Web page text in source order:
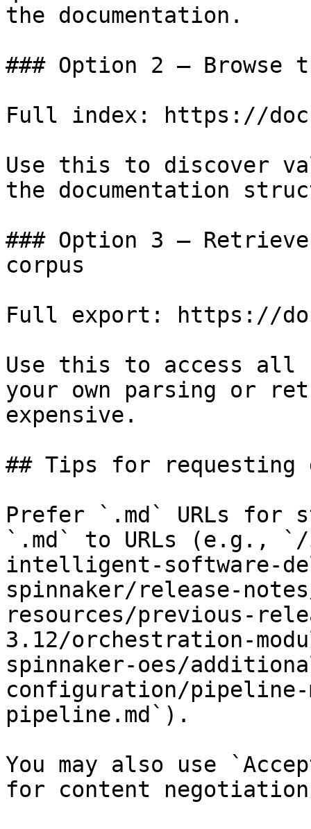
the documentation.
### Option 2 — Browse
Full index: https://
Use this to discover
the documentation
### Option 3 —
corpus
Full export: https://
Use this to access all
your own parsing or
expensive.
## Tips for requesting
Prefer `.md` URLs for
`.md` to URLs (e.g., `/
intelligent-software-
spinnaker/release-
resources/previous-
3.12/orchestration-
spinnaker-oes/
configuration/pipeline-
pipeline.md`).
You may also use